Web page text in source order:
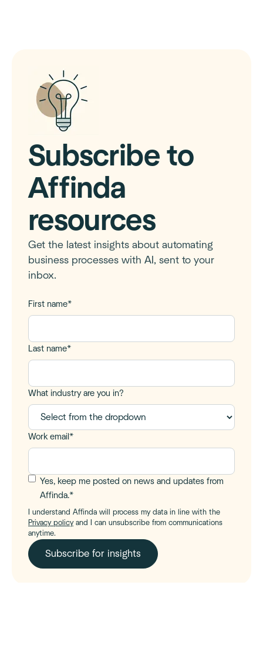
Subscribe to
Affinda
resources
Get the latest insights about automating
business processes with AI, sent to your
inbox.
First name*
Last name*
What industry are you in?
Work email *
Yes, keep me posted on news and updates from
Affinda.*
I understand Affinda will process my data in line with the
Privacy policyand I can unsubscribe from communications
anytime.